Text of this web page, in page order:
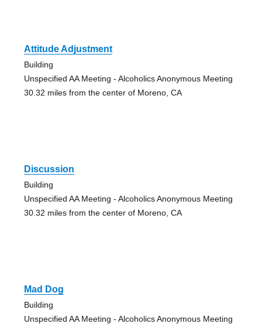
Attitude Adjustment
Building
Unspecified AA Meeting - Alcoholics Anonymous Meeting
30.32 miles from the center of Moreno, CA
Discussion
Building
Unspecified AA Meeting - Alcoholics Anonymous Meeting
30.32 miles from the center of Moreno, CA
Mad Dog
Building
Unspecified AA Meeting - Alcoholics Anonymous Meeting